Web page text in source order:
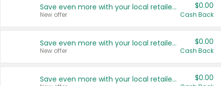
Save even more with your local retailers
New offer
$0.00
Cash Back
Save even more with your local retailers
New offer
$0.00
Cash Back
Save even more with your local retailers $0.00